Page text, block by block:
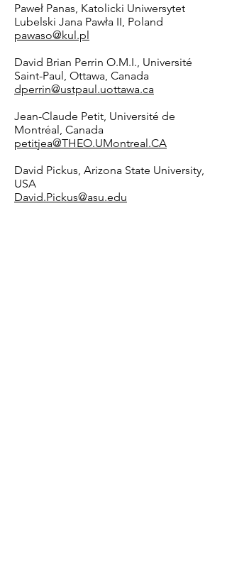
Paweł Panas, Katolicki Uniwersytet
Lubelski Jana Pawła II, Poland
pawaso@kul.pl
David Brian Perrin O.M.I., Université
Saint-Paul, Ottawa, Canada
dperrin@ustpaul.uottawa.ca
Jean-Claude Petit, Université de
Montréal, Canada
petitjea@THEO.UMontreal.CA
David Pickus, Arizona State University,
USA
David.Pickus@asu.edu